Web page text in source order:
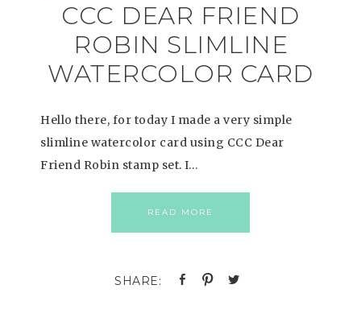
CCC DEAR FRIEND
ROBIN SLIMLINE
WATERCOLOR CARD
Hello there, for today I made a very simple
slimline watercolor card using CCC Dear
Friend Robin stamp set. I…
READ MORE